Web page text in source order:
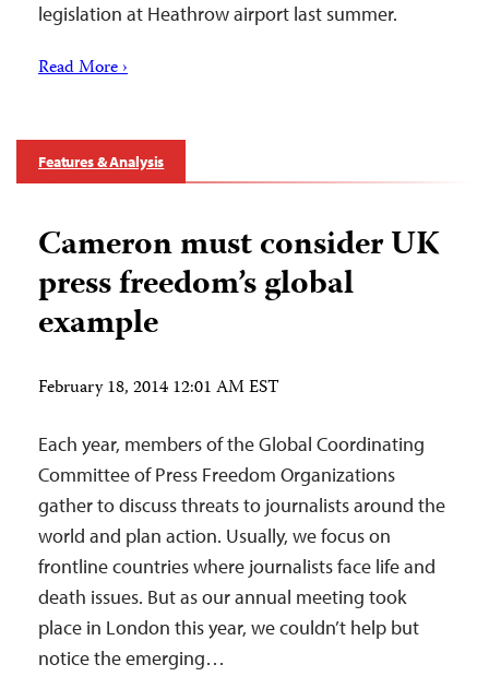
legislation at Heathrow airport last summer.
Read More ›
Features & Analysis
Cameron must consider UK
press freedom’s global
example
February 18, 2014 12:01 AM EST
Each year, members of the Global Coordinating
Committee of Press Freedom Organizations
gather to discuss threats to journalists around the
world and plan action. Usually, we focus on
frontline countries where journalists face life and
death issues. But as our annual meeting took
place in London this year, we couldn’t help but
notice the emerging…